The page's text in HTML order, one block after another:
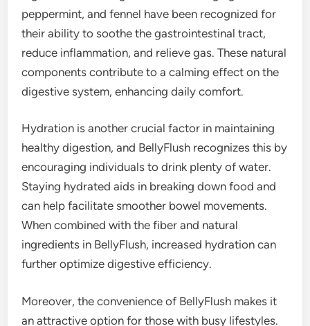
peppermint, and fennel have been recognized for
their ability to soothe the gastrointestinal tract,
reduce inflammation, and relieve gas. These natural
components contribute to a calming effect on the
digestive system, enhancing daily comfort.
Hydration is another crucial factor in maintaining
healthy digestion, and BellyFlush recognizes this by
encouraging individuals to drink plenty of water.
Staying hydrated aids in breaking down food and
can help facilitate smoother bowel movements.
When combined with the fiber and natural
ingredients in BellyFlush, increased hydration can
further optimize digestive efficiency.
Moreover, the convenience of BellyFlush makes it
an attractive option for those with busy lifestyles.